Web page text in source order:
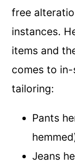
free
instances.
items and
comes to
tailoring:
Pants
Jeans